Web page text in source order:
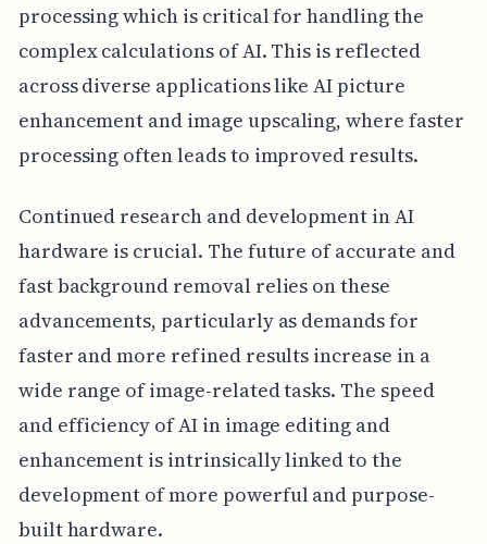
processing which is critical for handling the
complex calculations of AI. This is reflected
across diverse applications like AI picture
enhancement and image upscaling, where faster
processing often leads to improved results.
Continued research and development in AI
hardware is crucial. The future of accurate and
fast background removal relies on these
advancements, particularly as demands for
faster and more refined results increase in a
wide range of image-related tasks. The speed
and efficiency of AI in image editing and
enhancement is intrinsically linked to the
development of more powerful and purpose-
built hardware.